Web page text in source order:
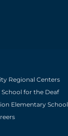
Regional Centers
for the Deaf
Elementary School